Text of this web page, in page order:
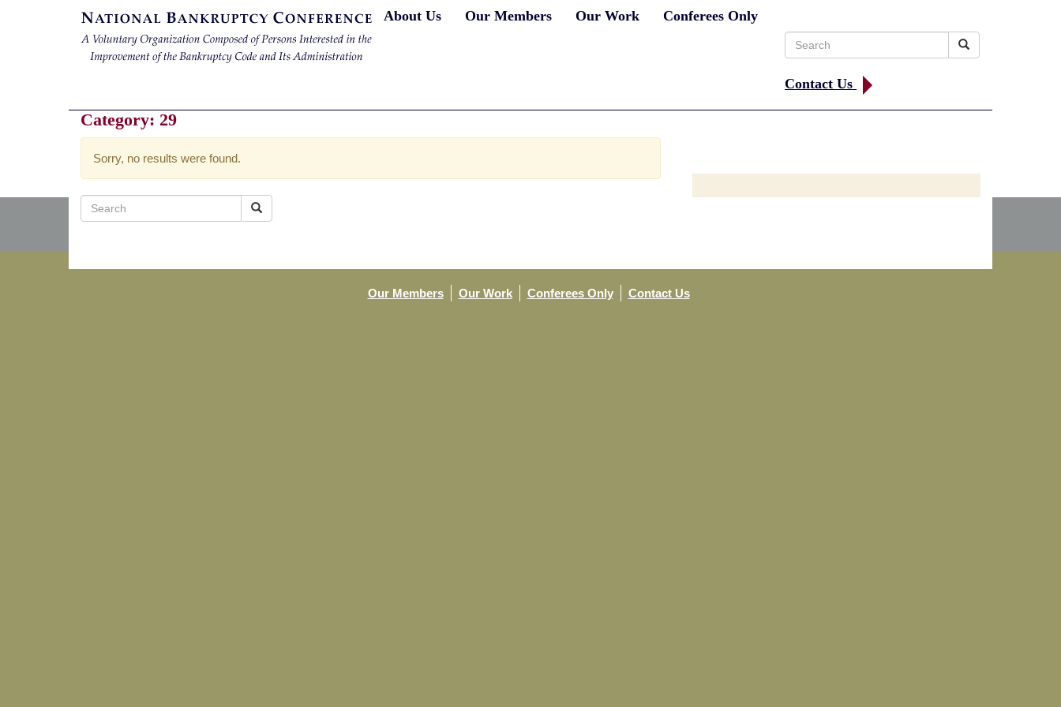
Search
for:
Contact Us
About Us Our Members Our Work Conferees Only
Category: 29
Sorry, no results were found.
Search
for:
Our Members Our Work Conferees Only Contact Us